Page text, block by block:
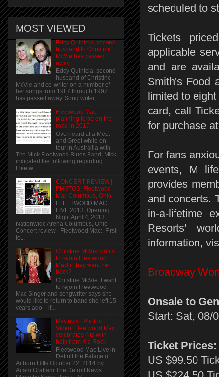
scheduled to
Tickets
applicable
and are
Smith's Food
limited to
card, call
for purchase
For fans
events, M
provides
and concerts.
in-a-lifetime
Resorts'
information,
Broadway
Onsale to
Start: Sat, 08/
Ticket Prices:
US $99.50
MOST VIEWED
Eddy Quintela, second
husband to Christine
McVie has passed
away
Eddy Quintela, second
husband of Christine
McVie and co-writer on a number of
her songs from 1987 through 1997
has passed away. Song writer,...
Fleetwood Mac
planning to be on the
road in 2017
Overheard at a Meet
and Greet while on
tour in Austrailia with
The Mick Fleetwood Blues Band, Mick
indicated the following regarding
Fleetw...
CONCERT REVIEW |
PHOTOS: Fleetwood
Mac Columbus, Ohio
FLEETWOOD MAC
LIVE 2013 Opening
Night April 4, 2013
Nationwide Arena Columbus, Ohio
Concert review | Fleetwood Mac: First
to...
Christine McVie wants
to rejoin Fleetwood
Mac! if they want her
back?
Christine McVie: I want
to rejoin Fleetwood
Mac Singer and songwriter says she
would like to return to band she left 15
years ago – if...
Reviews | Photos |
Video: Fleetwood Mac
celebrates hits with
help from Kid Rock
Fleetwood Mac Live in
Detroit the Palace of
Auburn Hills October 22, 2014 by
Adam Graham The Detroit News